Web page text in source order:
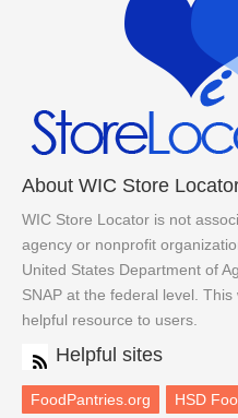
About WIC Store
WIC Store Locator is not
agency or nonprofit
United States Department of
SNAP at the federal level.
helpful resource to users.
Helpful sites
FoodPantries.org HSD